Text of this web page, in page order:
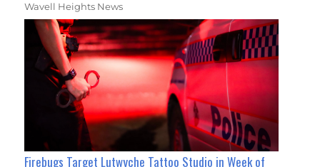
Wavell Heights News
Firebugs Target Lutwyche Tattoo Studio in Week of